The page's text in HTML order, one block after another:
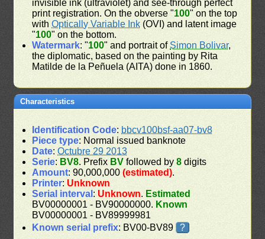
invisible ink (ultraviolet) and see-through perfect
print registration. On the obverse "100" on the top
withOptically Variable Ink (OVI) and latent image
"100" on the bottom.
Watermark: "100" and portrait ofSimon Bolivar,
the diplomatic, based on the painting by Rita
Matilde de la Peñuela (AITA) done in 1860.
Characteristics
Identification Code: bbcv100bsf-aa07-bv8
Piece type: Normal issued banknote
Date:Octubre 29 2013
Serie: BV8. Prefix BV followed by8 digits
Amount: 90,000,000(estimated).
Printer: Unknown
Serial interval : Unknown. Estimated
BV00000001 - BV90000000. Known
BV00000001 - BV89999981
Known serial prefix: BV00-BV89 ?